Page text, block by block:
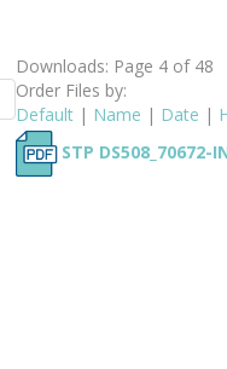
Downloads: Page 4 of 48
Order Files by:
Default| Name | Date |
STP DS508_70672-